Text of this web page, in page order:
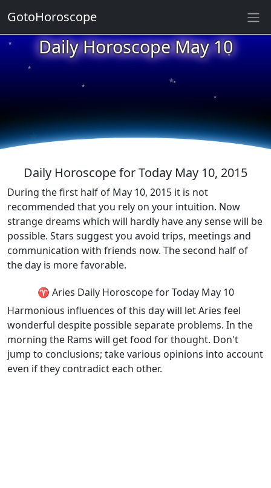
Daily Horoscope May 10
★
★
★
★
★
★
★
★
★
Daily Horoscope for Today May 10, 2015
During the first half of May 10, 2015 it is not
recommended that you rely on your intuition. Now
strange dreams which will hardly have any sense will be
possible. Stars suggest you avoid trips, meetings and
communication with friends now. The second half of
the day is more favorable.
♈ Aries Daily Horoscope for Today May 10
Harmonious influences of this day will let Aries feel
wonderful despite possible separate problems. In the
morning the Rams will get food for thought. Don't
jump to conclusions; take various opinions into account
even if they contradict each other.
GotoHoroscope